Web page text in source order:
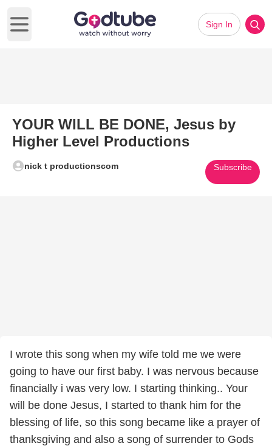
Open main menu
Sign In
YOUR WILL BE DONE, Jesus by
Higher Level Productions
nick t productionscom Subscribe
I wrote this song when my wife told me we were
going to have our first baby. I was nervous because
financially i was very low. I starting thinking.. Your
will be done Jesus, I started to thank him for the
blessing of life, so this song became like a prayer of
thanksgiving and also a song of surrender to Gods